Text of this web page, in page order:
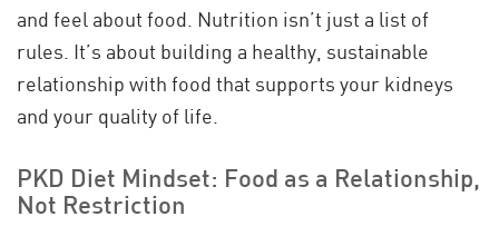
and feel about food. Nutrition isn’t just a list of
rules. It’s about building a healthy, sustainable
relationship with food that supports your kidneys
and your quality of life.
PKD Diet Mindset: Food as a Relationship,
Not Restriction